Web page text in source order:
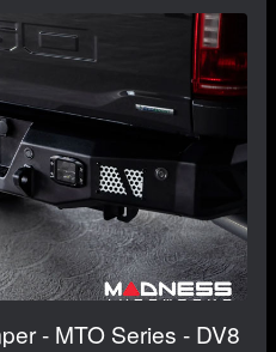
- MTO Series - DV8